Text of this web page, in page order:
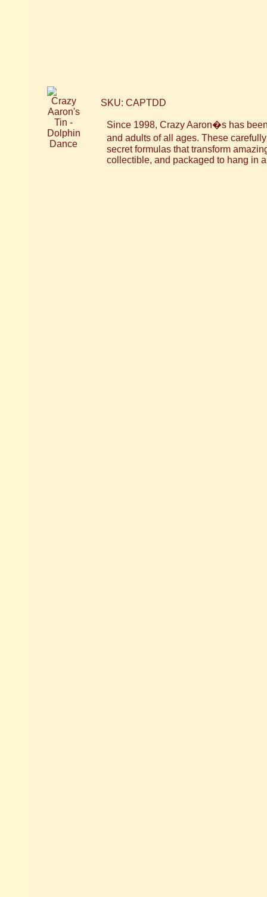
SKU: CAPTDD
Since 1998, Crazy Aaron�s has
and adults of all ages. These
secret formulas that transform
collectible, and packaged to hang in